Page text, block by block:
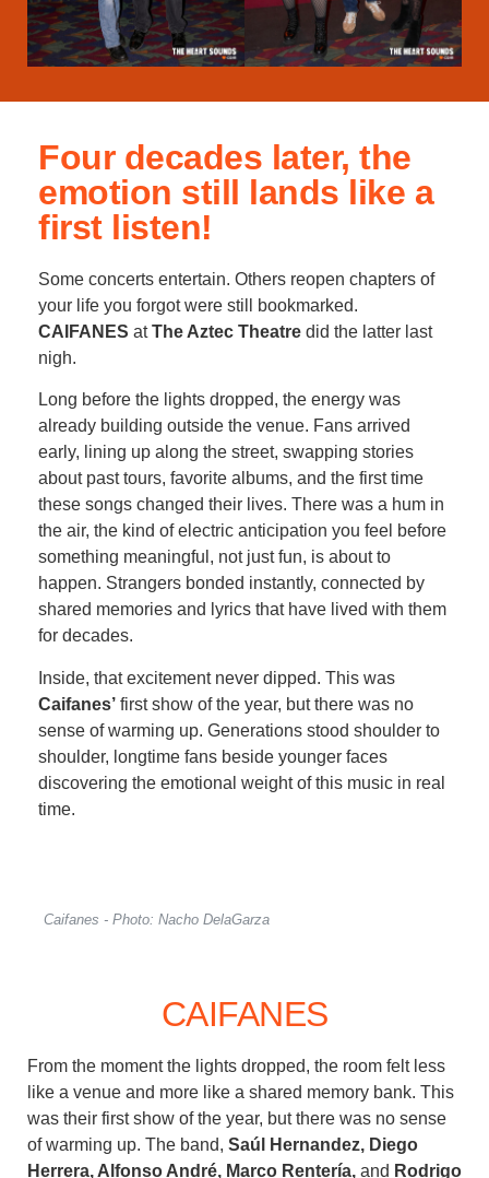
Four decades later, the
emotion still lands like a
first listen!
Some concerts entertain. Others reopen chapters of
your life you forgot were still bookmarked.
CAIFANES atThe Aztec Theatre did the latter last
nigh.
Long before the lights dropped, the energy was
already building outside the venue. Fans arrived
early, lining up along the street, swapping stories
about past tours, favorite albums, and the first time
these songs changed their lives. There was a hum in
the air, the kind of electric anticipation you feel before
something meaningful, not just fun, is about to
happen. Strangers bonded instantly, connected by
shared memories and lyrics that have lived with them
for decades.
Inside, that excitement never dipped. This was
Caifanes’ first show of the year, but there was no
sense of warming up. Generations stood shoulder to
shoulder, longtime fans beside younger faces
discovering the emotional weight of this music in real
time.
Caifanes - Photo: Nacho DelaGarza
CAIFANES
From the moment the lights dropped, the room felt less
like a venue and more like a shared memory bank. This
was their first show of the year, but there was no sense
of warming up. The band, Saúl Hernandez, Diego
Herrera, Alfonso André, Marco Rentería, and Rodrigo